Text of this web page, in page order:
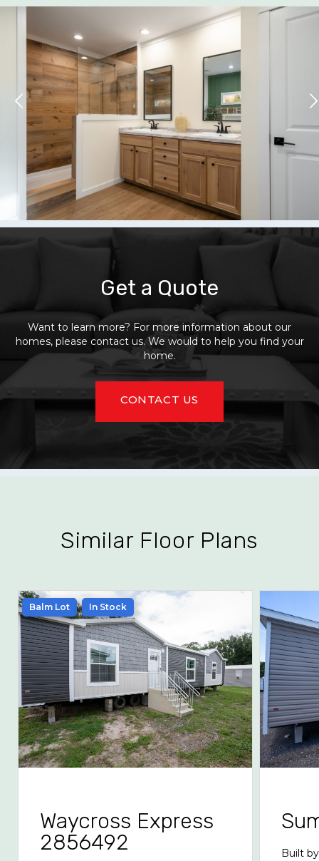
Get a Quote
Want to learn more? For more information about our
homes, please contact us. We would to help you find your
home.
CONTACT US
Similar Floor Plans
Balm Lot In Stock
Waycross Express
2856492
Built